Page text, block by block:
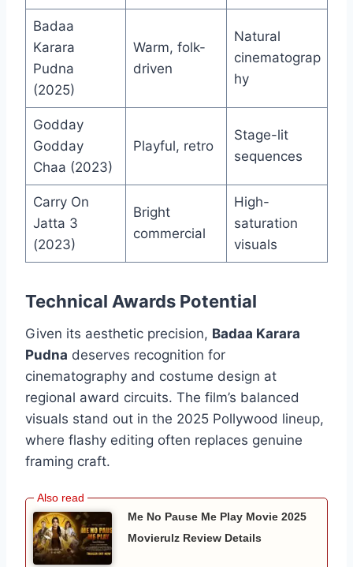
Badaa
Karara
Pudna
(2025)
Warm, folk-
driven
Natural
cinematograp
hy
Godday
Godday
Chaa (2023)
Playful, retro
Stage-lit
sequences
Carry On
Jatta 3
(2023)
Bright
commercial
High-
saturation
visuals
Technical Awards Potential
Given its aesthetic precision, Badaa Karara
Pudna deserves recognition for
cinematography and costume design at
regional award circuits. The film’s balanced
visuals stand out in the 2025 Pollywood lineup,
where flashy editing often replaces genuine
framing craft.
Me No Pause Me Play Movie 2025
Movierulz Review Details